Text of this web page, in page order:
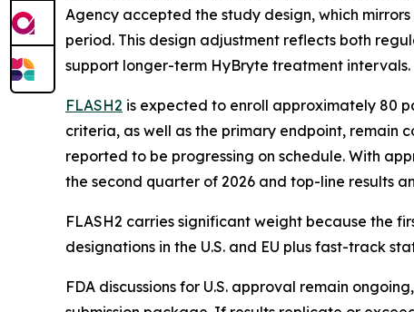
Agency accepted the study design, which
period. This design adjustment reflects both
support longer-term HyBryte treatment intervals.
FLASH2 is expected to enroll approximately 80
criteria, as well as the primary endpoint, remain
reported to be progressing on schedule. With
the second quarter of 2026 and top-line results
FLASH2 carries significant weight because the
designations in the U.S. and EU plus fast-track
FDA discussions for U.S. approval remain